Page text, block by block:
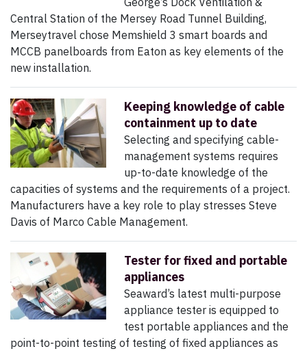
Central Station of the Mersey Road Tunnel Building,
Merseytravel chose Memshield 3 smart boards and
MCCB panelboards from Eaton as key elements of the
new installation.
Keeping knowledge of cable
containment up to date
Selecting and specifying cable-
management systems requires
up-to-date knowledge of the
capacities of systems and the requirements of a project.
Manufacturers have a key role to play stresses Steve
Davis of Marco Cable Management.
Tester for fixed and portable
appliances
Seaward’s latest multi-purpose
appliance tester is equipped to
test portable appliances and the
point-to-point testing of testing of fixed appliances as